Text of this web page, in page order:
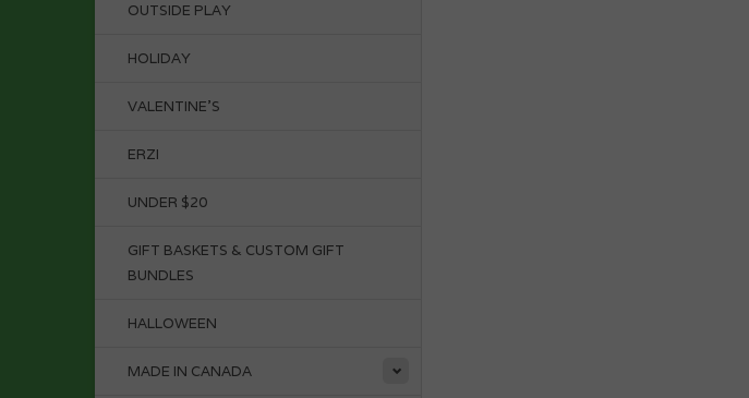
OUTSIDE PLAY
HOLIDAY
VALENTINE'S
ERZI
UNDER $20
GIFT BASKETS & CUSTOM GIFT
BUNDLES
HALLOWEEN
MADE IN CANADA